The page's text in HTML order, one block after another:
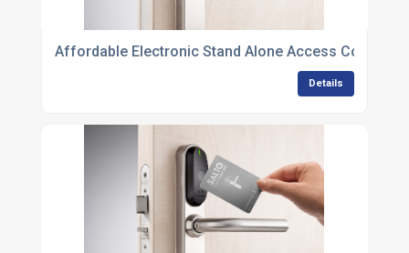
Affordable Electronic Stand Alone Access Control
Details